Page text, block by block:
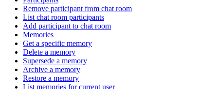
Remove participant from chat room
List chat room participants
Add participant to chat room
Memories
Get a specific memory
Delete a memory
Supersede a memory
Archive a memory
Restore a memory
List memories for current user